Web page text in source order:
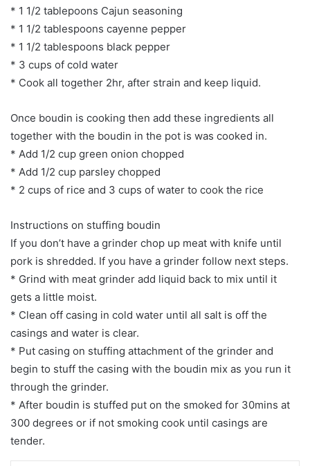
* 1 1/2 tablepoons Cajun seasoning
* 1 1/2 tablespoons cayenne pepper
* 1 1/2 tablespoons black pepper
* 3 cups of cold water
* Cook all together 2hr, after strain and keep liquid.
Once boudin is cooking then add these ingredients all
together with the boudin in the pot is was cooked in.
* Add 1/2 cup green onion chopped
* Add 1/2 cup parsley chopped
* 2 cups of rice and 3 cups of water to cook the rice
Instructions on stuffing boudin
If you don’t have a grinder chop up meat with knife until
pork is shredded. If you have a grinder follow next steps.
* Grind with meat grinder add liquid back to mix until it
gets a little moist.
* Clean off casing in cold water until all salt is off the
casings and water is clear.
* Put casing on stuffing attachment of the grinder and
begin to stuff the casing with the boudin mix as you run it
through the grinder.
* After boudin is stuffed put on the smoked for 30mins at
300 degrees or if not smoking cook until casings are
tender.